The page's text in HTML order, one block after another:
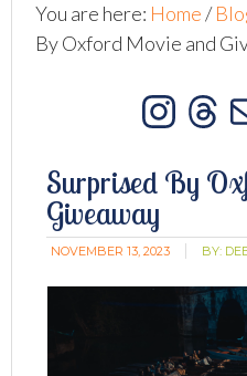
You are here: Home/
By Oxford Movie and
Surprised By
Giveaway
NOVEMBER 13, 2023 BY: